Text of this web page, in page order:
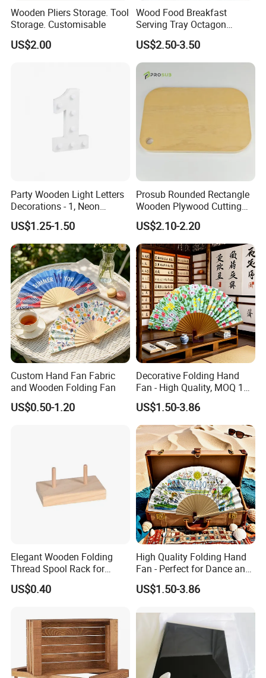
1. Experienced Workers.
We are proud to have the experienced workers always work with
us. and our workers also are very proud of what they are
2. Well organized production line.
We believe the machines are not the most important in
production, even we have equiped most of the advanced
machines in bamboo wood industry. But we think the
management is in the core position when runing a
Workers love to work in Yi Bamboo's factory because they
feel every process is well organized, and they can work in
a friendly, fast-moving environment.
That is also why we can provide competitive prices for our
customers.
Wooden Pliers Storage. Tool
Storage. Customisable
US$2.00
Wood Food Breakfast
Serving Tray Octagon
Serving Tray
US$2.50-3.50
Party Wooden Light Letters
Decorations - 1, Neon
Letters, Numbers, Used for
Party Decoration, Mosaic
Balloon Frames, Birthdays,
Weddings, Engagement
Parties
US$1.25-1.50
Prosub Rounded Rectangle
Wooden Plywood Cutting
Board 20X29cm 1.5cm
Thick Eco-Friendly Custom
Logo Sublimation Blank
Chopping Block
US$2.10-2.20
Custom Hand Fan Fabric
and Wooden Folding Fan
US$0.50-1.20
Decorative Folding Hand
Fan - High Quality, MOQ 100
PCS, Quick Samples
US$1.50-3.86
Elegant Wooden Folding
Thread Spool Rack for
Efficient Sewing Storage
US$0.40
High Quality Folding Hand
Fan - Perfect for Dance and
Performance
US$1.50-3.86